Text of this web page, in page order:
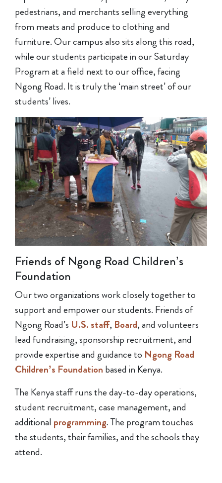
pedestrians, and merchants selling everything
from meats and produce to clothing and
furniture. Our campus also sits along this road,
while our students participate in our Saturday
Program at a field next to our office, facing
Ngong Road. It is truly the ‘main street’ of our
students’ lives.
Friends of Ngong Road Children’s
Foundation
Our two organizations work closely together to
support and empower our students. Friends of
Ngong Road’s U.S. staff, Board, and volunteers
lead fundraising, sponsorship recruitment, and
provide expertise and guidance to Ngong Road
Children’s Foundation based in Kenya.
The Kenya staff runs the day-to-day operations,
student recruitment, case management, and
additional programming.The program touches
the students, their families, and the schools they
attend.